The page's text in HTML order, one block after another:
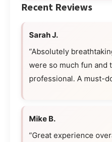
Recent Reviews
Sarah J.
“Absolutely
were so much fun and
professional. A must-
Mike B.
“Great experience